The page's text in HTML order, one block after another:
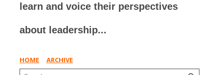
learn and voice their perspectives
about leadership...
HOME ARCHIVE